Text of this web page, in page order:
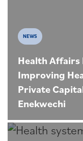
NEWS
Health
Improving
Private
Enekwechi